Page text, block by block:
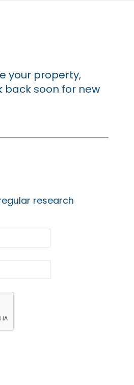
your property,
back soon for new
research